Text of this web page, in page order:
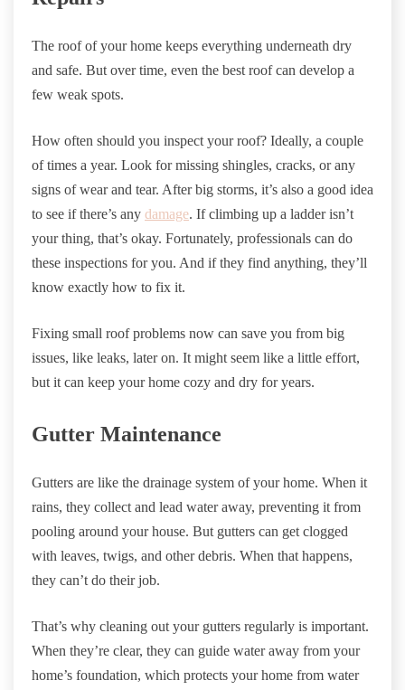
The roof of your home keeps everything underneath dry
and safe. But over time, even the best roof can develop a
few weak spots.
How often should you inspect your roof? Ideally, a couple
of times a year. Look for missing shingles, cracks, or any
signs of wear and tear. After big storms, it’s also a good idea
to see if there’s any damage. If climbing up a ladder isn’t
your thing, that’s okay. Fortunately, professionals can do
these inspections for you. And if they find anything, they’ll
know exactly how to fix it.
Fixing small roof problems now can save you from big
issues, like leaks, later on. It might seem like a little effort,
but it can keep your home cozy and dry for years.
Gutter Maintenance
Gutters are like the drainage system of your home. When it
rains, they collect and lead water away, preventing it from
pooling around your house. But gutters can get clogged
with leaves, twigs, and other debris. When that happens,
they can’t do their job.
That’s why cleaning out your gutters regularly is important.
When they’re clear, they can guide water away from your
home’s foundation, which protects your home from water